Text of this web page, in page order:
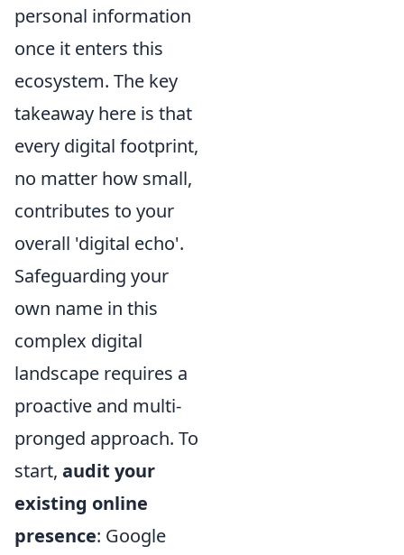
personal information
once it enters this
ecosystem. The key
takeaway here is that
every digital footprint,
no matter how small,
contributes to your
overall 'digital echo'.
Safeguarding your
own name in this
complex digital
landscape requires a
proactive and multi-
pronged approach. To
start, audit your
existing online
presence: Google